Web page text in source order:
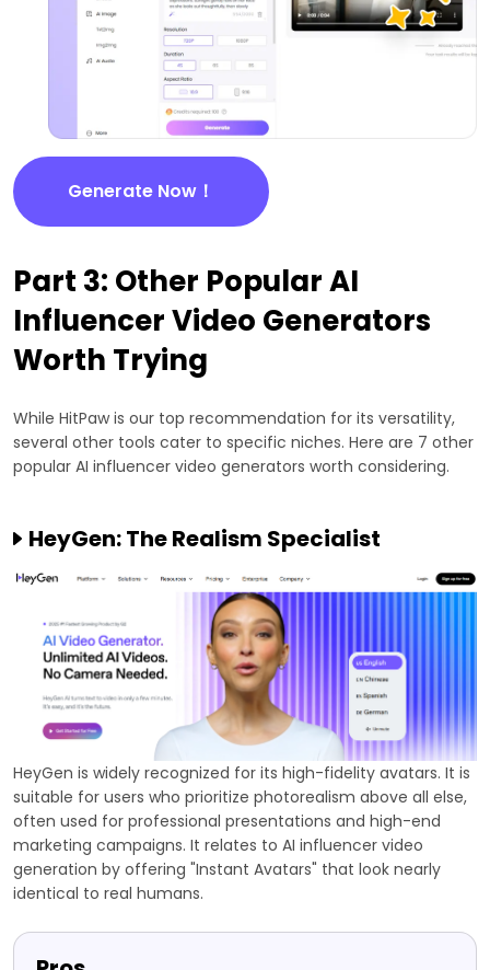
Generate Now！
Part 3: Other Popular AI
Influencer Video Generators
Worth Trying
While HitPaw is our top recommendation for its versatility,
several other tools cater to specific niches. Here are 7 other
popular AI influencer video generators worth considering.
HeyGen: The Realism Specialist
HeyGen is widely recognized for its high-fidelity avatars. It is
suitable for users who prioritize photorealism above all else,
often used for professional presentations and high-end
marketing campaigns. It relates to AI influencer video
generation by offering "Instant Avatars" that look nearly
identical to real humans.